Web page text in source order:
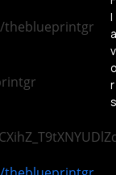
theblueprintgr
l
a
v
r
s